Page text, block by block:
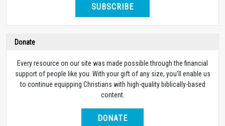
SUBSCRIBE
Donate
Every resource on our site was made possible through the financial
support of people like you. With your gift of any size, you’ll enable us
to continue equipping Christians with high-quality biblically-based
content.
DONATE